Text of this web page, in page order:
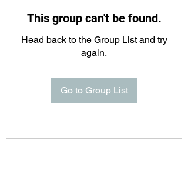
This group can't be found.
Head back to the Group List and try
again.
Go to Group List